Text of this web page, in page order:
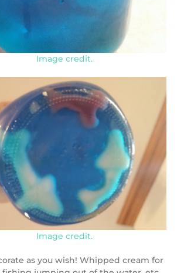
Image credit.
Image credit.
as you wish! Whipped cream for